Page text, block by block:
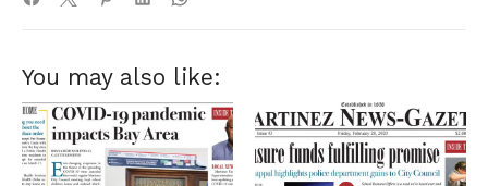
You may also like: